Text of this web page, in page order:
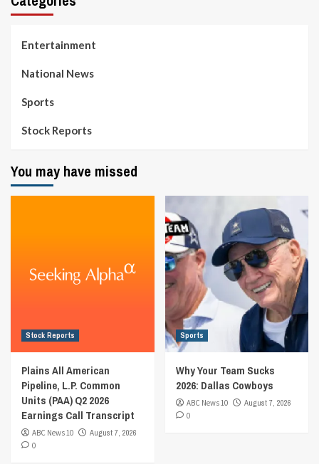
Entertainment
National News
Sports
Stock Reports
You may have missed
Stock Reports
Plains All American
Pipeline, L.P. Common
Units (PAA) Q2 2026
Earnings Call Transcript
ABC News 10
August 7, 2026
0
Sports
Why Your Team Sucks
2026: Dallas Cowboys
ABC News 10
August 7, 2026
0